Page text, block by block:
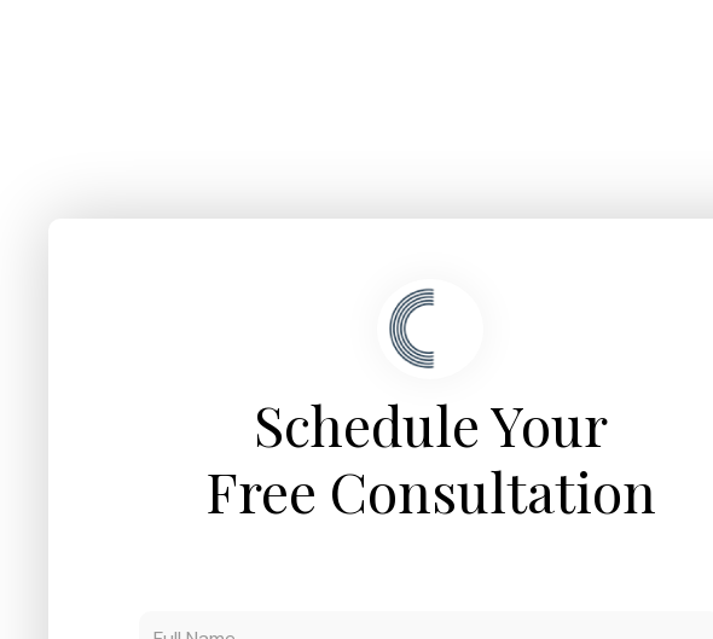
Schedule Your
Free Consultation